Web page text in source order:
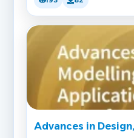
Advances in